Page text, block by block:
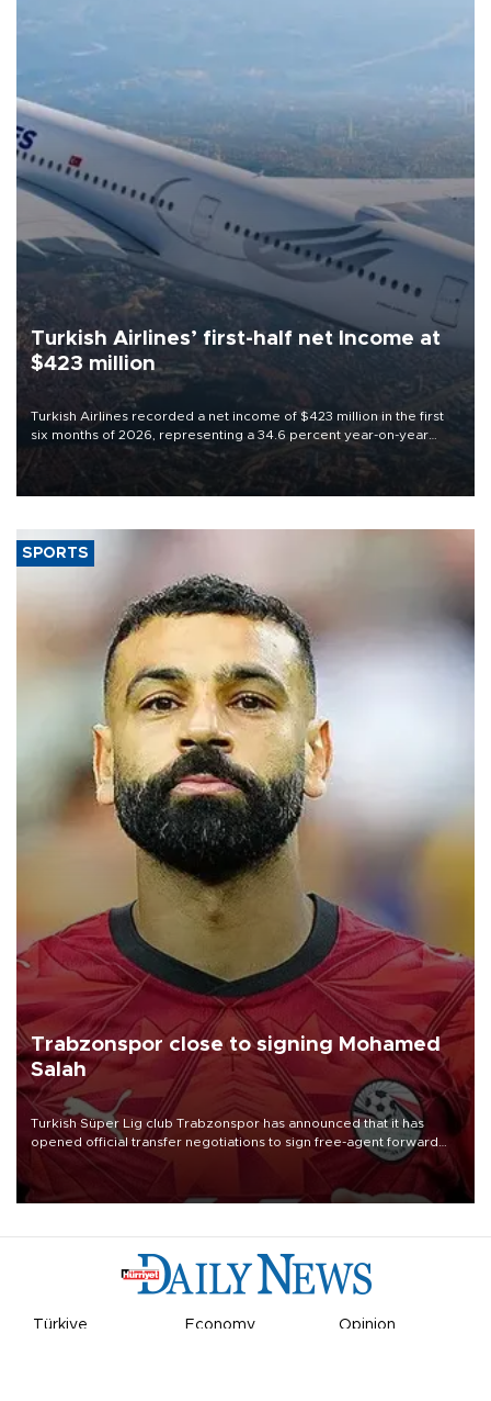
Turkish Airlines’ first-half net Income at
$423 million
Turkish Airlines recorded a net income of $423 million in the first
six months of 2026, representing a 34.6 percent year-on-year
decline, according to the carrier’s financial results released on
SPORTS
Trabzonspor close to signing Mohamed
Salah
Turkish Süper Lig club Trabzonspor has announced that it has
opened official transfer negotiations to sign free-agent forward
Mohamed Salah.
Türkiye Economy
Opinion